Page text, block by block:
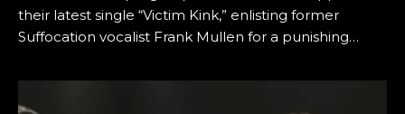
their latest single “Victim Kink,” enlisting former
Suffocation vocalist Frank Mullen for a punishing…